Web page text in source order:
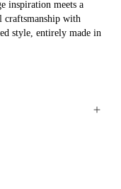
inspiration meets a
craftsmanship with
style, entirely made in